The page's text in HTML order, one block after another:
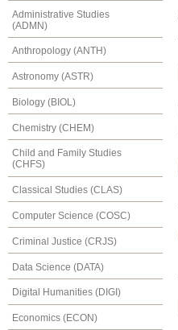
Administrative Studies
(ADMN)
Anthropology (ANTH)
Astronomy (ASTR)
Biology (BIOL)
Chemistry (CHEM)
Child and Family Studies
(CHFS)
Classical Studies (CLAS)
Computer Science (COSC)
Criminal Justice (CRJS)
Data Science (DATA)
Digital Humanities (DIGI)
Economics (ECON)